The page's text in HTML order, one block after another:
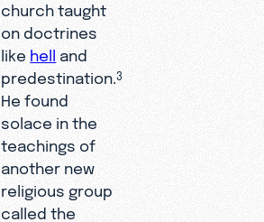
church taught
on doctrines
like hell and
predestination.3
He found
solace in the
teachings of
another new
religious group
called the